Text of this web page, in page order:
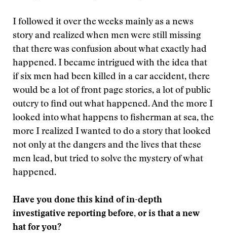
I followed it over the weeks mainly as a news
story and realized when men were still missing
that there was confusion about what exactly had
happened. I became intrigued with the idea that
if six men had been killed in a car accident, there
would be a lot of front page stories, a lot of public
outcry to find out what happened. And the more I
looked into what happens to fisherman at sea, the
more I realized I wanted to do a story that looked
not only at the dangers and the lives that these
men lead, but tried to solve the mystery of what
happened.
Have you done this kind of in-depth
investigative reporting before, or is that a new
hat for you?